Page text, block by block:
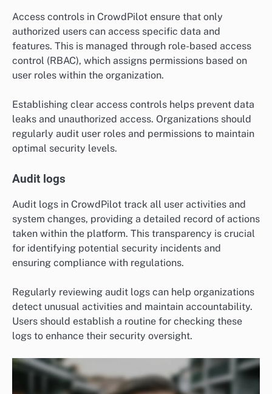
Access controls in CrowdPilot ensure that only
authorized users can access specific data and
features. This is managed through role-based access
control (RBAC), which assigns permissions based on
user roles within the organization.
Establishing clear access controls helps prevent data
leaks and unauthorized access. Organizations should
regularly audit user roles and permissions to maintain
optimal security levels.
Audit logs
Audit logs in CrowdPilot track all user activities and
system changes, providing a detailed record of actions
taken within the platform. This transparency is crucial
for identifying potential security incidents and
ensuring compliance with regulations.
Regularly reviewing audit logs can help organizations
detect unusual activities and maintain accountability.
Users should establish a routine for checking these
logs to enhance their security oversight.